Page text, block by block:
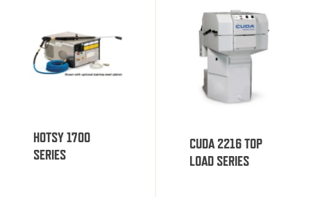
HOTSY 1700
SERIES
CUDA 2216 TOP
LOAD SERIES